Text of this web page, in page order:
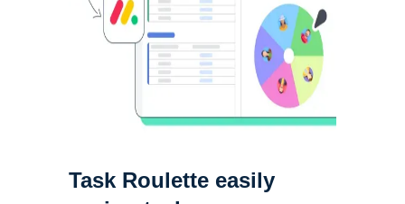
Task Roulette easily